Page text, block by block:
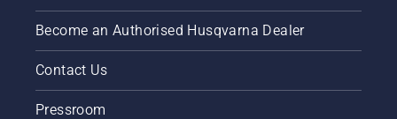
Become an Authorised Husqvarna Dealer
Contact Us
Pressroom